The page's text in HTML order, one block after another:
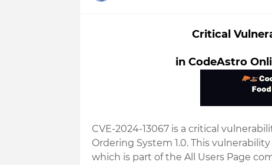
Critical
in CodeAstro
CVE-2024-13067 is a critical
Ordering System 1.0. This
which is part of the All Users Page